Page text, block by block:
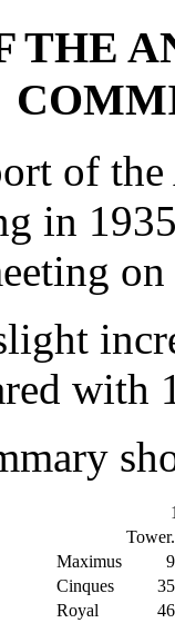
THE
of the
in
with
Tower.
Maximus
9
Cinques
35
Royal
46